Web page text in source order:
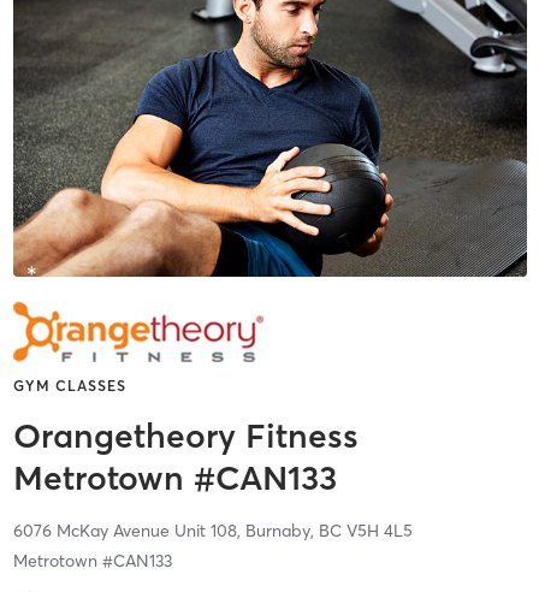
GYM CLASSES
Orangetheory Fitness
Metrotown #CAN133
6076 McKay Avenue Unit 108, Burnaby, BC V5H 4L5
Metrotown #CAN133